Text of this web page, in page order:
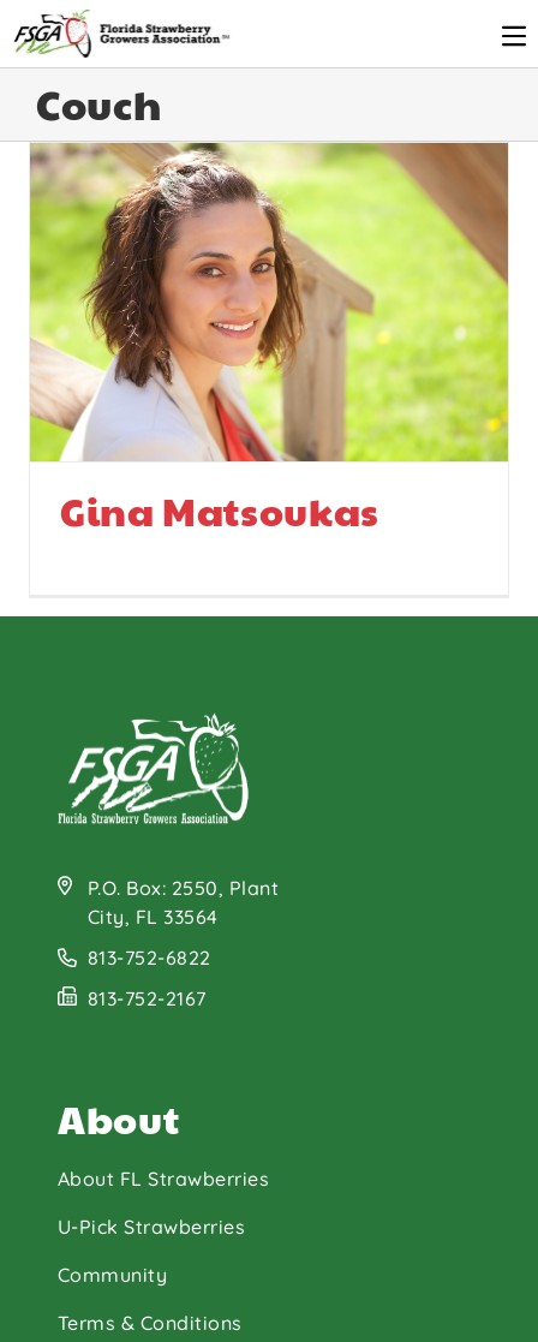
Couch
Gina Matsoukas
P.O. Box: 2550, Plant
City, FL 33564
813-752-6822
813-752-2167
About
About FL Strawberries
U-Pick Strawberries
Community
Terms & Conditions